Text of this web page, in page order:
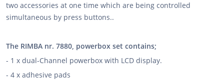
two accessories at one time which are being controlled
simultaneous by press buttons..
The RIMBA nr. 7880, powerbox set contains;
- 1 x dual-Channel powerbox with LCD display.
- 4 x adhesive pads